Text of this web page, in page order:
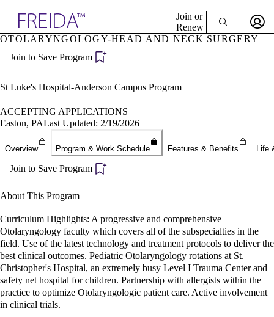
Specialties
Directory
Join or
Renew
Become a Member
OTOLARYNGOLOGY-HEAD AND NECK SURGERY
Join to Save Program
St Luke's Hospital-Anderson Campus Program
ACCEPTING APPLICATIONS
Easton, PALast Updated: 2/19/2026
Overview Program & Work Schedule Features & Benefits Life
Join to Save Program
About This Program
Curriculum Highlights: A progressive and comprehensive
Otolaryngology faculty which covers all of the subspecialties in the
field. Use of the latest technology and treatment protocols to deliver the
best clinical outcomes. Pediatric Otolaryngology rotations at St.
Christopher's Hospital, an extremely busy Level I Trauma Center and
safety net hospital for children. Partnership with allergists within the
practice to optimize Otolaryngologic patient care. Active involvement
in clinical trials.